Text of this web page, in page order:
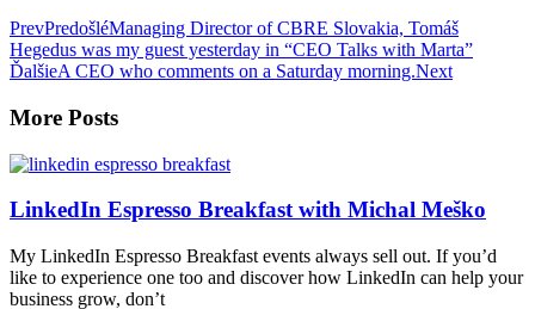
PrevPredošléManaging Director of CBRE Slovakia, Tomáš
Hegedus was my guest yesterday in “CEO Talks with Marta”
ĎalšieA CEO who comments on a Saturday morning.Next
More Posts
LinkedIn Espresso Breakfast with Michal Meško
My LinkedIn Espresso Breakfast events always sell out. If you’d
like to experience one too and discover how LinkedIn can help your
business grow, don’t